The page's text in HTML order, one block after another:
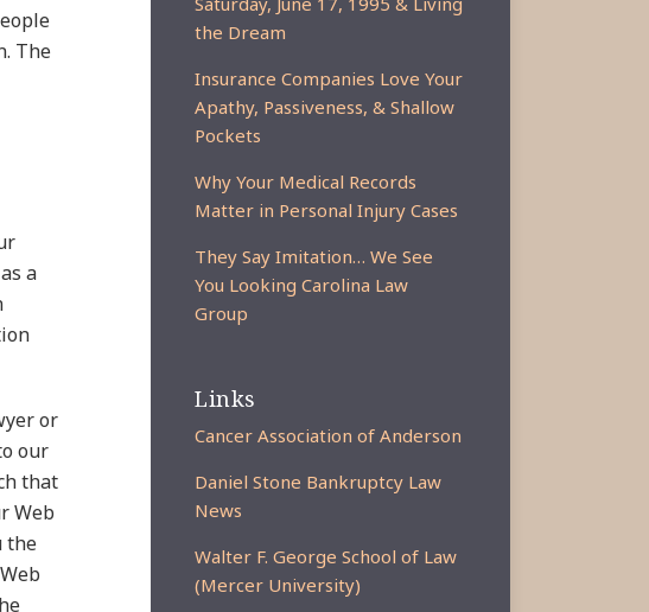
The
a
or
our
that
Web
the
the Dream
Insurance Companies Love Your
Apathy, Passiveness, & Shallow
Pockets
Why Your Medical Records
Matter in Personal Injury Cases
They Say Imitation… We See
You Looking Carolina Law
Group
Links
Cancer Association of Anderson
Daniel Stone Bankruptcy Law
News
Walter F. George School of Law
(Mercer University)